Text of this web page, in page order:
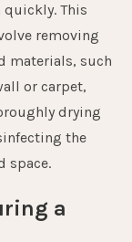
This
removing
materials, such
or carpet,
drying
the
space.
a